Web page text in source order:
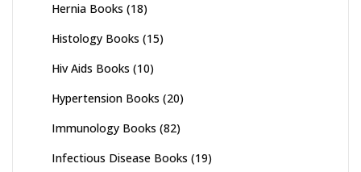
Hernia Books (18)
Histology Books (15)
Hiv Aids Books (10)
Hypertension Books (20)
Immunology Books (82)
Infectious Disease Books (19)